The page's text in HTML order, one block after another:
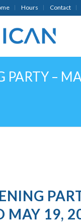
Hours Contact
PARTY –
MAY 19,